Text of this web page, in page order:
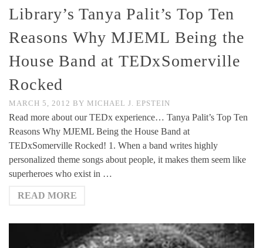
Library’s Tanya Palit’s Top Ten
Reasons Why MJEML Being the
House Band at TEDxSomerville
Rocked
MARCH 5, 2012 BY MICHAEL J. EPSTEIN
Read more about our TEDx experience… Tanya Palit’s Top Ten
Reasons Why MJEML Being the House Band at
TEDxSomerville Rocked! 1. When a band writes highly
personalized theme songs about people, it makes them seem like
superheroes who exist in …
READ MORE